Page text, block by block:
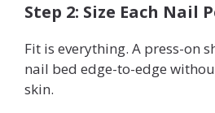
Step 2: Size Each Nail
Fit is everything. A press-on
nail bed edge-to-edge
skin.